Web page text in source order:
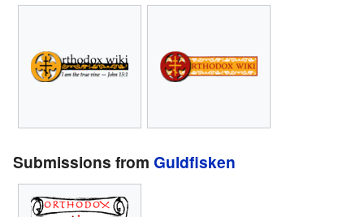
Submissions from Guldfisken